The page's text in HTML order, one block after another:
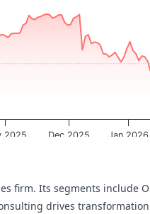
from 2025-08-11
ranges from 3.465 to 5.47.
2025 Dec 2025 Jan 2026
firm. Its segments
drives